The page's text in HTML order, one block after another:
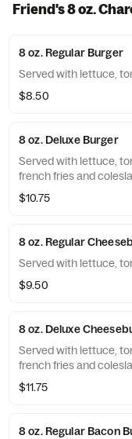
Friend's 8 oz.
8 oz. Regular Burger
Served with lettuce,
$8.50
8 oz. Deluxe Burger
Served with lettuce,
french fries and
$10.75
8 oz. Regular
Served with lettuce,
$9.50
8 oz. Deluxe
Served with lettuce,
french fries and
$11.75
8 oz. Regular Bacon